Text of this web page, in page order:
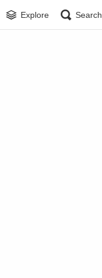
Explore Search